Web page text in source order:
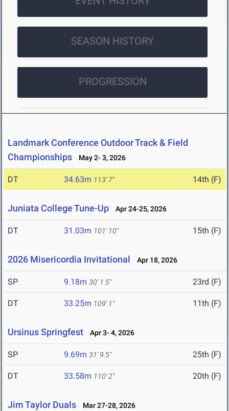
SEASON HISTORY
PROGRESSION
Landmark Conference Outdoor Track & Field
Championships
May 2- 3, 2026
DT 34.63m 113' 7" 14th (F)
Juniata College Tune-Up Apr 24-25, 2026
DT 31.03m 101' 10" 15th (F)
2026 Misericordia Invitational Apr 18, 2026
SP 9.18m 30' 1.5" 23rd (F)
DT 33.25m 109' 1" 11th (F)
Ursinus Springfest Apr 3- 4, 2026
SP 9.69m 31' 9.5" 25th (F)
DT 33.58m 110' 2" 20th (F)
Jim Taylor Duals Mar 27-28, 2026